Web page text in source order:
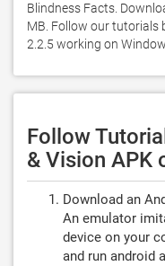
Blindness Facts.
MB. Follow our tutorials
2.2.5 working on
Follow
& Vision APK
Download an
An emulator
device on your
and run android